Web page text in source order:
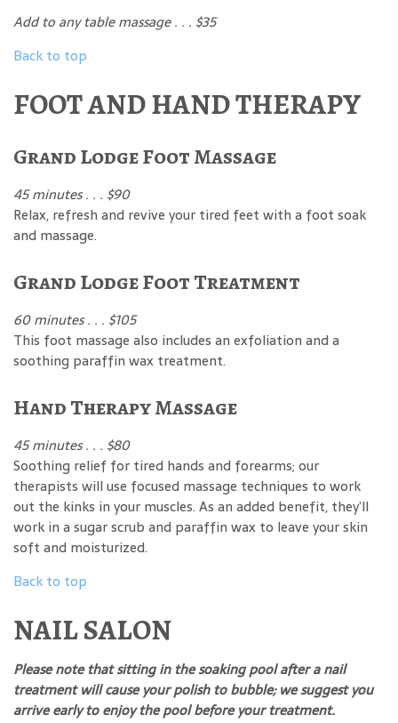
Add to any table massage . . . $35
Back to top
FOOT AND HAND THERAPY
Grand Lodge Foot Massage
45 minutes . . . $90
Relax, refresh and revive your tired feet with a foot soak
and massage.
Grand Lodge Foot Treatment
60 minutes . . . $105
This foot massage also includes an exfoliation and a
soothing paraffin wax treatment.
Hand Therapy Massage
45 minutes . . . $80
Soothing relief for tired hands and forearms; our
therapists will use focused massage techniques to work
out the kinks in your muscles. As an added benefit, they’ll
work in a sugar scrub and paraffin wax to leave your skin
soft and moisturized.
Back to top
NAIL SALON
Please note that sitting in the soaking pool after a nail
treatment will cause your polish to bubble; we suggest you
arrive early to enjoy the pool before your treatment.